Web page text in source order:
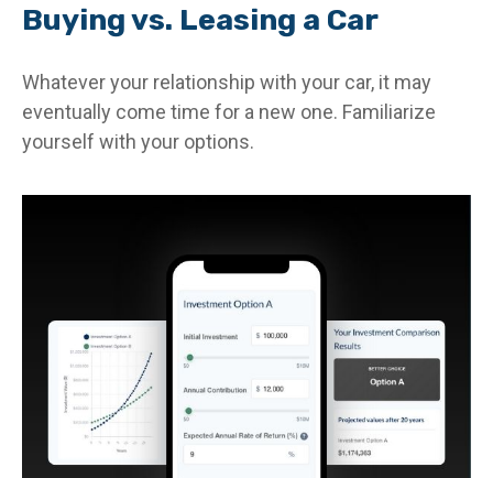
Buying vs. Leasing a Car
Whatever your relationship with your car, it may
eventually come time for a new one. Familiarize
yourself with your options.